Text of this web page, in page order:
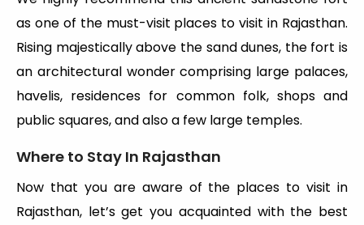
as one of the must-visit places to visit in Rajasthan.
Rising majestically above the sand dunes, the fort is
an architectural wonder comprising large palaces,
havelis, residences for common folk, shops and
public squares, and also a few large temples.
Where to Stay In Rajasthan
Now that you are aware of the places to visit in
Rajasthan, let’s get you acquainted with the best